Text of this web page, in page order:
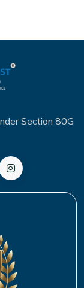
Section 80G
LinkedInto our
Follow us on